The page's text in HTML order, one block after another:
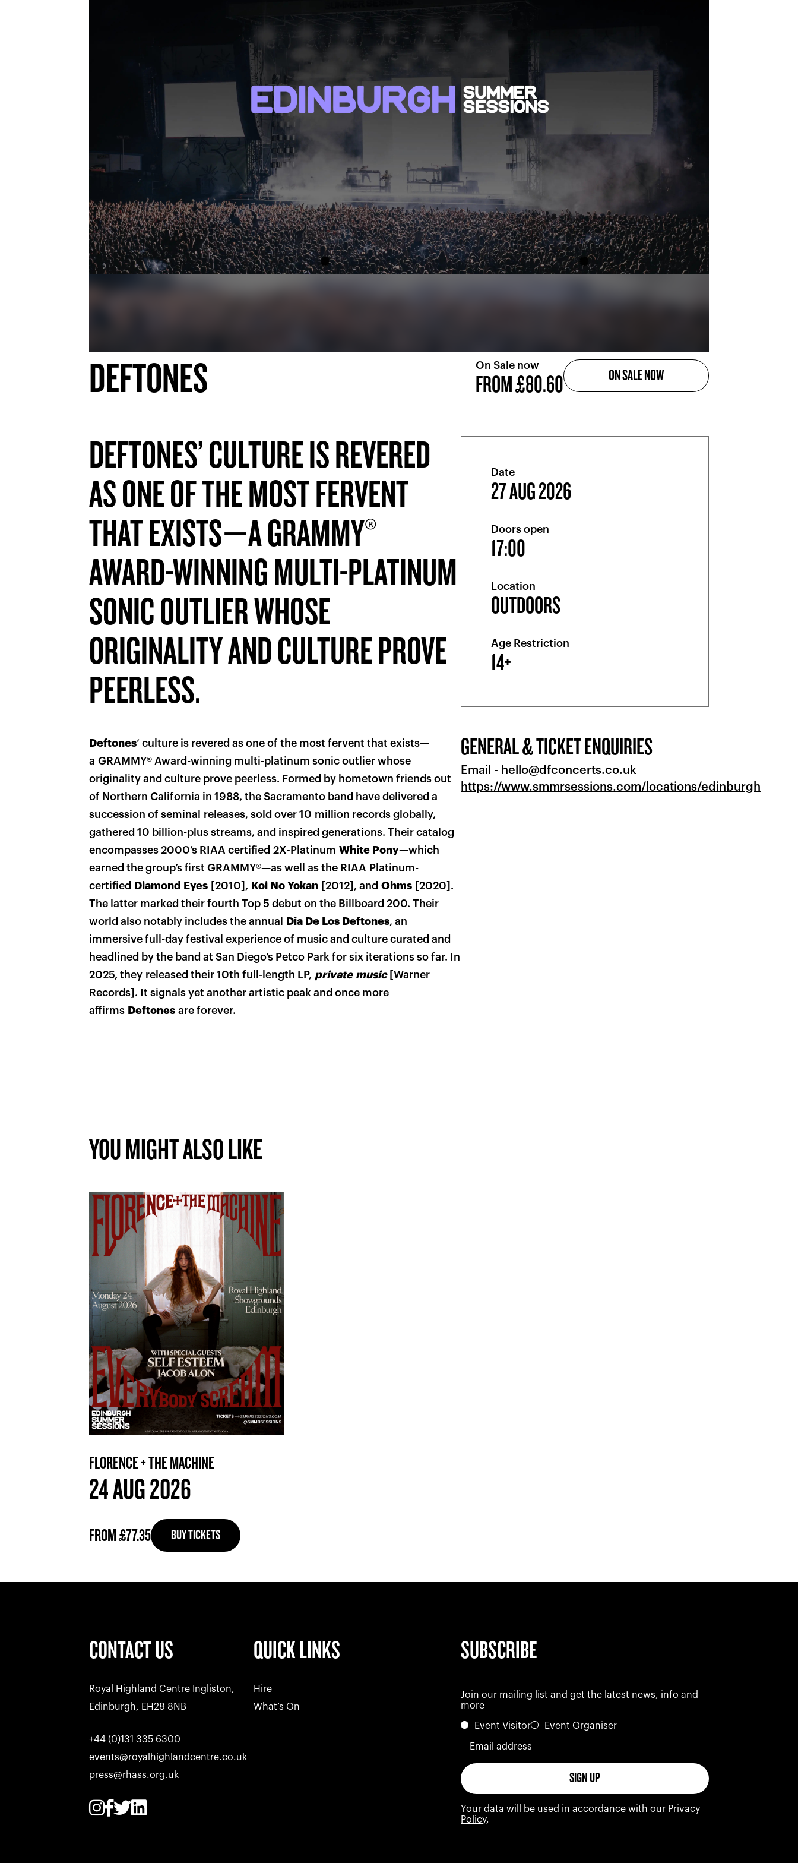
DEFTONES On Sale now
FROM £80.60 ON SALE NOW
DEFTONES’ CULTURE IS REVERED
AS ONE OF THE MOST FERVENT
THAT EXISTS—A GRAMMY®
AWARD-WINNING MULTI-PLATINUM
SONIC OUTLIER WHOSE
ORIGINALITY AND CULTURE PROVE
PEERLESS.
Deftones’ culture is revered as one of the most fervent that exists—
a GRAMMY® Award-winning multi-platinum sonic outlier whose
originality and culture prove peerless. Formed by hometown friends out
of Northern California in 1988, the Sacramento band have delivered a
succession of seminal releases, sold over 10 million records globally,
gathered 10 billion-plus streams, and inspired generations. Their catalog
encompasses 2000’s RIAA certified 2X-Platinum White Pony—which
earned the group’s first GRAMMY®—as well as the RIAA Platinum-
certified
Diamond Eyes [2010], Koi No Yokan [2012], and Ohms [2020].
The latter marked their fourth Top 5 debut on the Billboard 200. Their
world also notably includes the annual
Dia De Los Deftones, an
immersive full-day festival experience of music and culture curated and
headlined by the band at San Diego’s Petco Park for six iterations so far. In
2025, they released their 10th full-length LP, private music[Warner
Records]. It signals yet another artistic peak and once more
affirms Deftones are forever.
Date
27 AUG 2026
Doors open
17:00
Location
OUTDOORS
Age Restriction
14+
GENERAL & TICKET ENQUIRIES
Email - hello@dfconcerts.co.uk
https://www.smmrsessions.com/locations/edinburgh
YOU MIGHT ALSO LIKE
FLORENCE + THE MACHINE
24 AUG 2026
FROM £77.35 BUY TICKETS
CONTACT US
Royal Highland Centre Ingliston,
Edinburgh, EH28 8NB
+44 (0)131 335 6300
events@royalhighlandcentre.co.uk
press@rhass.org.uk
QUICK LINKS
Hire
What’s On
SUBSCRIBE
Join our mailing list and get the latest news, info and
more
Event Visitor Event Organiser
Email address
SIGN UP
Your data will be used in accordance with our Privacy
Policy.